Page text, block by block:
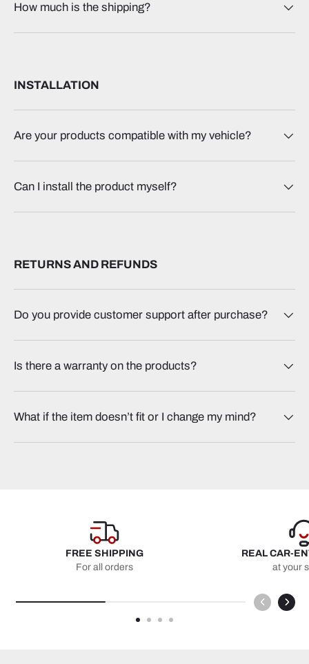
How much is the shipping?
INSTALLATION
Are your products compatible with my vehicle?
Can I install the product myself?
RETURNS AND REFUNDS
Do you provide customer support after purchase?
Is there a warranty on the products?
What if the item doesn’t fit or I change my mind?
FREE SHIPPING
For all orders
REAL CAR-
at your